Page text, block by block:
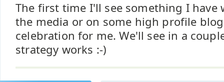
The first time I'll see something I
the media or on some high profile
celebration for me. We'll see in a
strategy works :-)